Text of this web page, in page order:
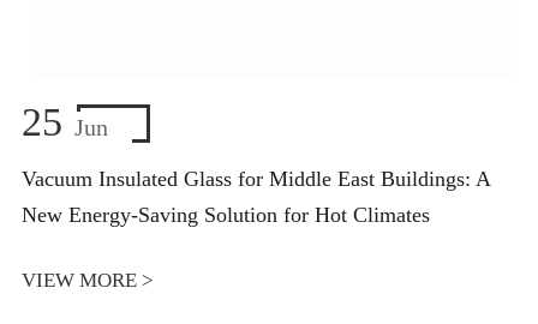
25 Jun
Vacuum Insulated Glass for Middle East Buildings: A
New Energy-Saving Solution for Hot Climates
VIEW MORE >